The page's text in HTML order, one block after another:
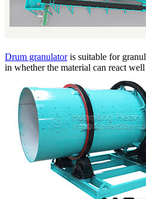
Drum granulatoris suitable for
in whether the material can react